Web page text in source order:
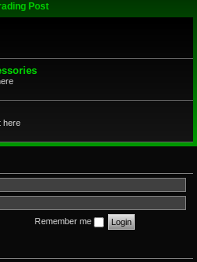
Post
here
Remember me